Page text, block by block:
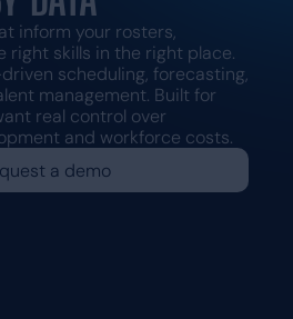
inform your rosters,
right skills in the right place.
scheduling, forecasting,
management. Built for
real control over
and workforce costs.
a demo